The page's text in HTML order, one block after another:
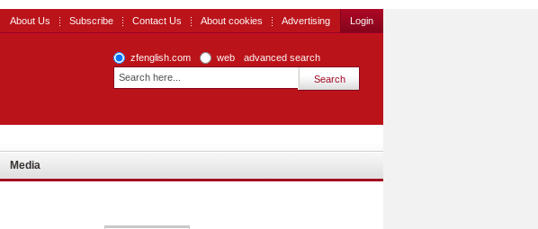
About Us Subscribe Contact Us About cookies Advertising Login
zfenglish.com web advanced search
Media